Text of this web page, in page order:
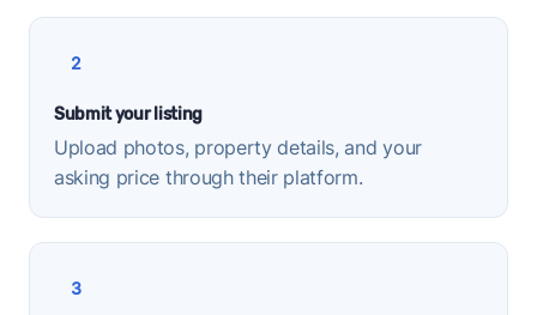
2
Submit your listing
Upload photos, property details, and your
asking price through their platform.
3